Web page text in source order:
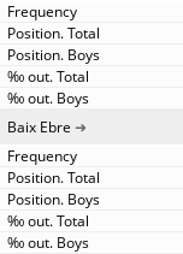
Baix Ebre